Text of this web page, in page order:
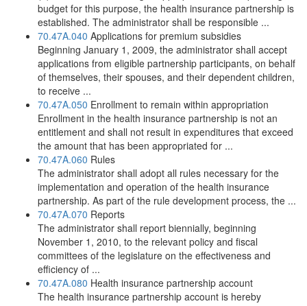
budget for this purpose, the health insurance partnership is
established. The administrator shall be responsible ...
70.47A.040 Applications for premium subsidies
Beginning January 1, 2009, the administrator shall accept
applications from eligible partnership participants, on behalf
of themselves, their spouses, and their dependent children,
to receive ...
70.47A.050 Enrollment to remain within appropriation
Enrollment in the health insurance partnership is not an
entitlement and shall not result in expenditures that exceed
the amount that has been appropriated for ...
70.47A.060 Rules
The administrator shall adopt all rules necessary for the
implementation and operation of the health insurance
partnership. As part of the rule development process, the ...
70.47A.070 Reports
The administrator shall report biennially, beginning
November 1, 2010, to the relevant policy and fiscal
committees of the legislature on the effectiveness and
efficiency of ...
70.47A.080 Health insurance partnership account
The health insurance partnership account is hereby